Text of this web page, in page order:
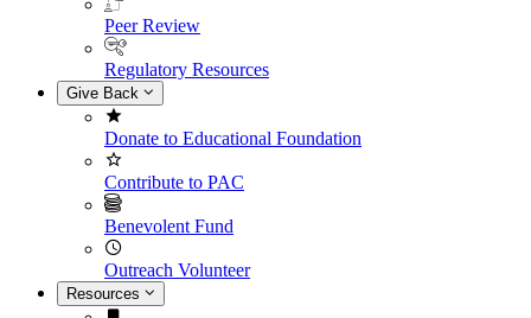
Peer Review
Regulatory Resources
Give Back
Donate to Educational Foundation
Contribute to PAC
Benevolent Fund
Outreach Volunteer
Resources